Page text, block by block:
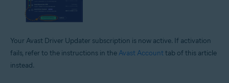
Your Avast Driver Updater subscription is now active. If activation
fails, refer to the instructions in the Avast Accounttab of this article
instead.